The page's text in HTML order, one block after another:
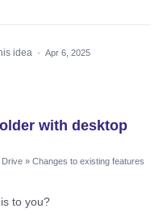
idea · Apr 6, 2025
with desktop
Drive » Changes to existing features
to you?